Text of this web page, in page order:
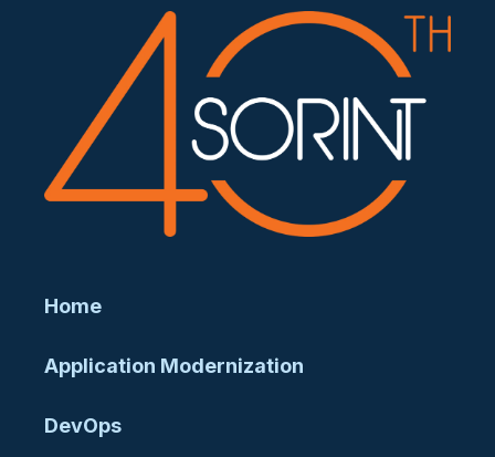
Home
Application Modernization
DevOps